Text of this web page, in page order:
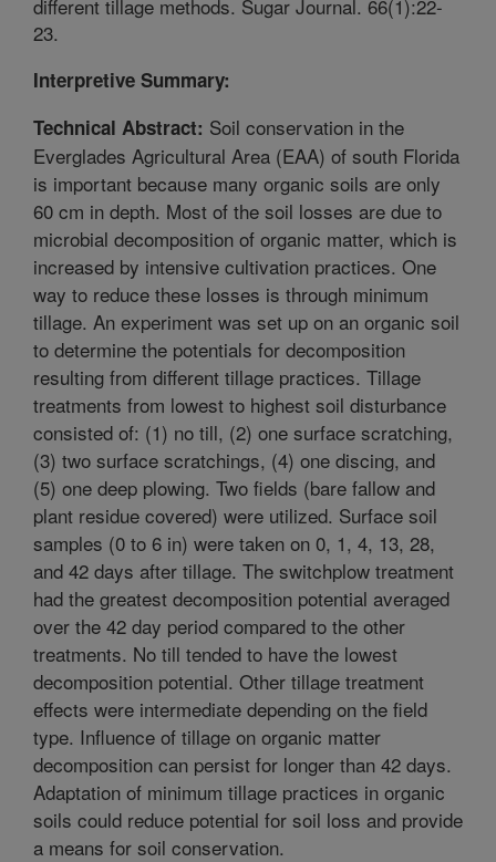
different tillage methods. Sugar Journal. 66(1):22-
23.
Interpretive Summary:
Technical Abstract: Soil conservation in the
Everglades Agricultural Area (EAA) of south Florida
is important because many organic soils are only
60 cm in depth. Most of the soil losses are due to
microbial decomposition of organic matter, which is
increased by intensive cultivation practices. One
way to reduce these losses is through minimum
tillage. An experiment was set up on an organic soil
to determine the potentials for decomposition
resulting from different tillage practices. Tillage
treatments from lowest to highest soil disturbance
consisted of: (1) no till, (2) one surface scratching,
(3) two surface scratchings, (4) one discing, and
(5) one deep plowing. Two fields (bare fallow and
plant residue covered) were utilized. Surface soil
samples (0 to 6 in) were taken on 0, 1, 4, 13, 28,
and 42 days after tillage. The switchplow treatment
had the greatest decomposition potential averaged
over the 42 day period compared to the other
treatments. No till tended to have the lowest
decomposition potential. Other tillage treatment
effects were intermediate depending on the field
type. Influence of tillage on organic matter
decomposition can persist for longer than 42 days.
Adaptation of minimum tillage practices in organic
soils could reduce potential for soil loss and provide
a means for soil conservation.